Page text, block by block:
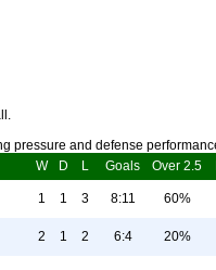
pressure and defense
W D L Goals Over 2.5
1 1 3 8:11 60%
2 1 2 6:4 20%